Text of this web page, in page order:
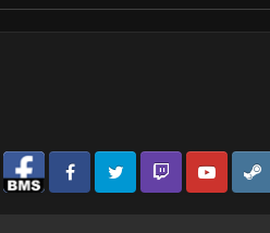
Facebook BMSFacebook VG
Twitter Twitch YouTubeSteam